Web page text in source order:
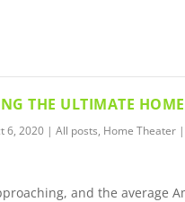
THE ULTIMATE
6, 2020 | All posts, Home Theater |
and the average